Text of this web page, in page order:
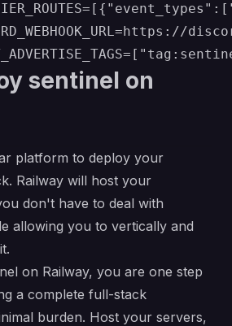
sentinel on
platform to deploy your
Railway will host your
don't have to deal with
allowing you to vertically and
on Railway, you are one step
a complete full-stack
burden. Host your servers,